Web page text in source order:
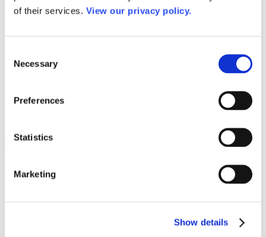
of their services. View our privacy policy.
Selection
Necessary
Preferences
Statistics
Marketing
Show details
AACC Competencies for Community College Leaders
Advocacy
ATAIN
Media Center